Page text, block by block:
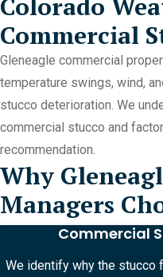
Commercial
Gleneagle commercial
temperature swings, wind,
stucco deterioration. We
commercial stucco and
recommendation.
Why
Managers
Commercial
We identify why the stucco